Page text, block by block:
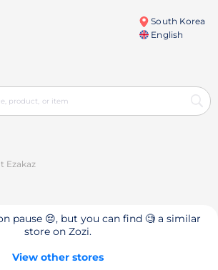
South Korea
English
Ezakaz
pause 😔, but you can find 🧐 a similar
store on Zozi.
View other stores